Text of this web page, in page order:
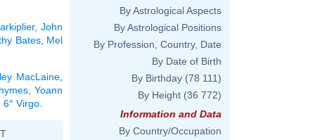
,John
Bates, Mel
MacLaine
,Yoann
Virgo
By Astrological Aspects
By Astrological Positions
By Profession, Country, Date
By Date of Birth
By Birthday (78 111)
By Height (36 772)
Information and Data
By Country/Occupation